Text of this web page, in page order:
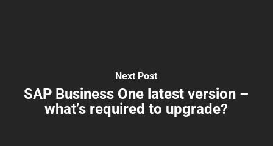
Next Post
SAP Business One latest version –
what’s required to upgrade?